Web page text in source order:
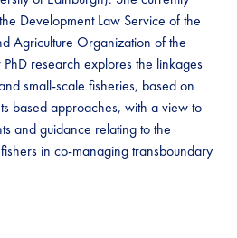
Development Law Service of the
Agriculture Organization of the
research explores the linkages
small-scale fisheries, based on
based approaches, with a view to
and guidance relating to the
in co-managing transboundary